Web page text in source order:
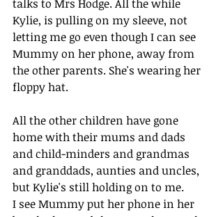
talks to Mrs Hodge. All the while
Kylie, is pulling on my sleeve, not
letting me go even though I can see
Mummy on her phone, away from
the other parents. She's wearing her
floppy hat.
All the other children have gone
home with their mums and dads
and child-minders and grandmas
and granddads, aunties and uncles,
but Kylie's still holding on to me.
I see Mummy put her phone in her